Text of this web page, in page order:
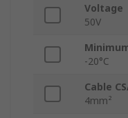
Voltage
50V
-20°C
Cable
4mm²